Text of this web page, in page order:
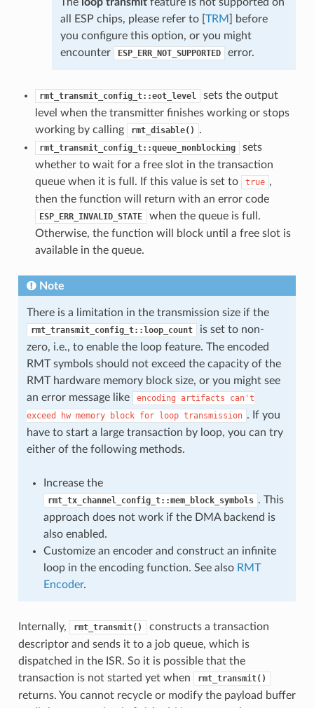
all ESP chips, please refer to [ TRM
] before
you configure this option, or you might
encounter
ESP_ERR_NOT_SUPPORTED error.
rmt_transmit_config_t::eot_level
sets the output
level when the transmitter finishes working or stops
working by calling
rmt_disable() .
rmt_transmit_config_t::queue_nonblocking
sets
whether to wait for a free slot in the transaction
queue when it is full. If this value is set to
true ,
then the function will return with an error code
ESP_ERR_INVALID_STATE
when the queue is full.
Otherwise, the function will block until a free slot is
available in the queue.
Note
There is a limitation in the transmission size if the
rmt_transmit_config_t::loop_count
is set to non-
zero, i.e., to enable the loop feature. The encoded
RMT symbols should not exceed the capacity of the
RMT hardware memory block size, or you might see
an error message like
encoding artifacts
can't
exceed
hw memory block for loop transmission . If you
have to start a large transaction by loop, you can try
either of the following methods.
Increase the
rmt_tx_channel_config_t::mem_block_symbols . This
approach does not work if the DMA backend is
also enabled.
Customize an encoder and construct an infinite
loop in the encoding function. See also RMT
Encoder.
Internally, rmt_transmit()
constructs a transaction
descriptor and sends it to a job queue, which is
dispatched in the ISR. So it is possible that the
transaction is not started yet when
rmt_transmit()
returns. You cannot recycle or modify the payload buffer